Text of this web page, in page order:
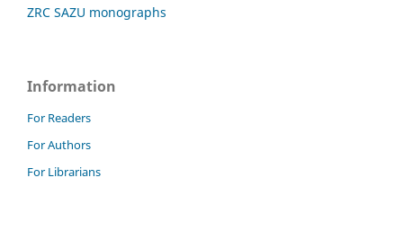
ZRC SAZU monographs
Information
For Readers
For Authors
For Librarians